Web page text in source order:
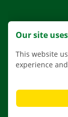
Our site
This website
experience